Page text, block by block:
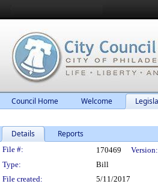
Council Home Welcome
Details Reports
Legislation Details
File #: 170469 Version:
Type:
Bill
File created:
5/11/2017